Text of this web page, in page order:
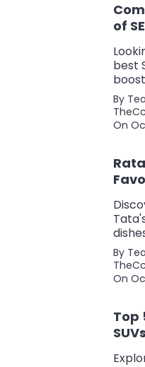
of
best
out
of
By
On
Top
for
By
On
Top